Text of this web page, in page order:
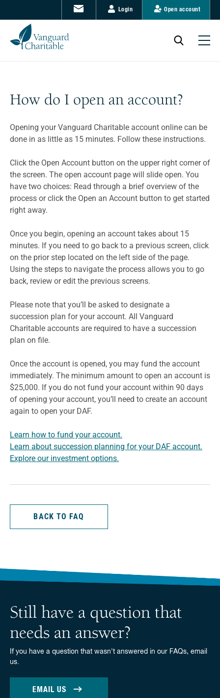
Login Open account
How do I open an account?
Opening your Vanguard Charitable account online can be
done in as little as 15 minutes. Follow these instructions.
Click the Open Account button on the upper right corner of
the screen. The open account page will slide open. You
have two choices: Read through a brief overview of the
process or click the Open an Account button to get started
right away.
Once you begin, opening an account takes about 15
minutes. If you need to go back to a previous screen, click
on the prior step located on the left side of the page.
Using the steps to navigate the process allows you to go
back, review or edit the previous screens.
Please note that you’ll be asked to designate a
succession plan for your account. All Vanguard
Charitable accounts are required to have a succession
plan on file.
Once the account is opened, you may fund the account
immediately. The minimum amount to open an account is
$25,000. If you do not fund your account within 90 days
of opening your account, you’ll need to create an account
again to open your DAF.
Learn how to fund your account.
Learn about succession planning for your DAF account.
Explore our investment options.
BACK TO FAQ
Still have a question that
needs an answer?
If you have a question that wasn't answered in our FAQs, email
us.
EMAIL US